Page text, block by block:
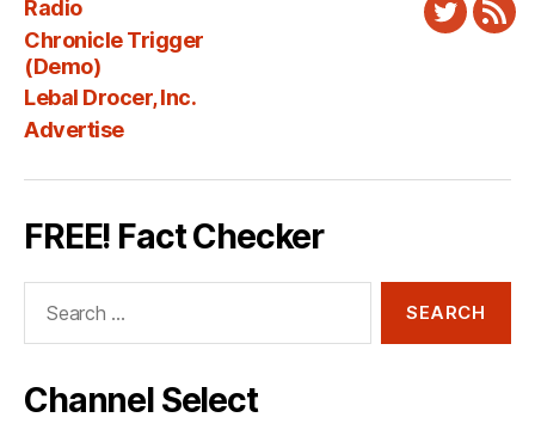
Radio
Chronicle Trigger
(Demo)
Lebal Drocer, Inc.
Advertise
Twitter
FREE! Fact Checker
Channel Select